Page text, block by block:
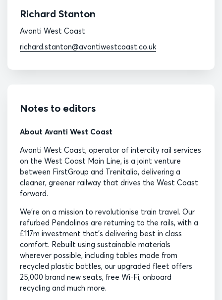
Richard Stanton
Avanti West Coast
richard.stanton@avantiwestcoast.co.uk
Notes to editors
About Avanti West Coast
Avanti West Coast, operator of intercity rail services
on the West Coast Main Line, is a joint venture
between FirstGroup and Trenitalia, delivering a
cleaner, greener railway that drives the West Coast
forward.
We’re on a mission to revolutionise train travel. Our
refurbed Pendolinos are returning to the rails, with a
£117m investment that’s delivering best in class
comfort. Rebuilt using sustainable materials
wherever possible, including tables made from
recycled plastic bottles, our upgraded fleet offers
25,000 brand new seats, free Wi-Fi, onboard
recycling and much more.